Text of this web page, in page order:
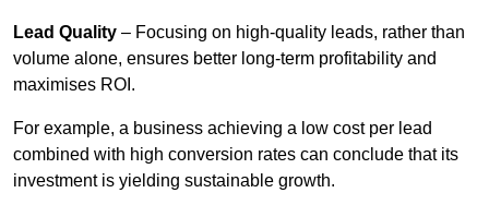
Lead Quality – Focusing on high-quality leads, rather than
volume alone, ensures better long-term profitability and
maximises ROI.
For example, a business achieving a low cost per lead
combined with high conversion rates can conclude that its
investment is yielding sustainable growth.